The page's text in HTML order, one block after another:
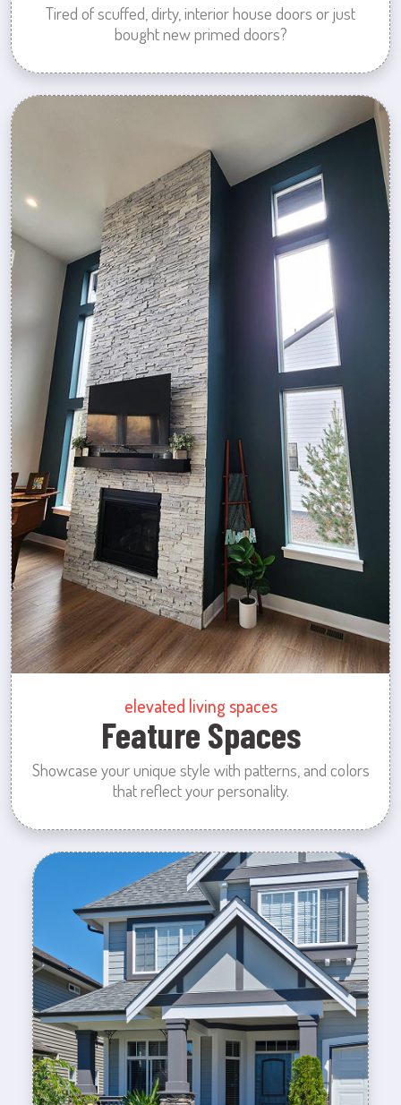
Tired of scuffed, dirty, interior house doors or just
bought new primed doors?
elevated living spaces
Feature Spaces
Showcase your unique style with patterns, and colors
that reflect your personality.